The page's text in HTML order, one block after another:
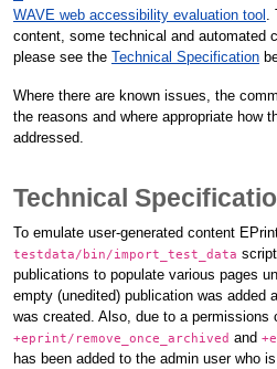
WAVE web accessibility evaluation tool .
content, some technical and automated
please see the Technical Specification
Where there are known issues, the
the reasons and where appropriate how
addressed.
Technical
To emulate user-generated content
testdata/bin/import_test_data
publications to populate various pages
empty (unedited) publication was added
was created. Also, due to a permissions
+eprint/remove_once_archived and
has been added to the admin user who